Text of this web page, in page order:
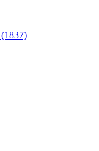
(1837)